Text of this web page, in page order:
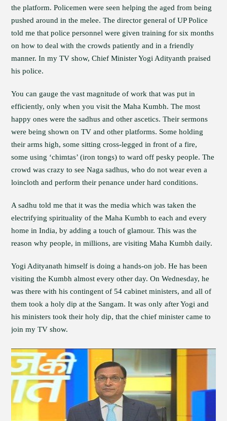
the platform. Policemen were seen helping the aged from being
pushed around in the melee. The director general of UP Police
told me that police personnel were given training for six months
on how to deal with the crowds patiently and in a friendly
manner. In my TV show, Chief Minister Yogi Adityanth praised
his police.
You can gauge the vast magnitude of work that was put in
efficiently, only when you visit the Maha Kumbh. The most
happy ones were the sadhus and other ascetics. Their sermons
were being shown on TV and other platforms. Some holding
their arms high, some sitting cross-legged in front of a fire,
some using ‘chimtas’ (iron tongs) to ward off pesky people. The
crowd was crazy to see Naga sadhus, who do not wear even a
loincloth and perform their penance under hard conditions.
A sadhu told me that it was the media which was taken the
electrifying spirituality of the Maha Kumbh to each and every
home in India, by adding a touch of glamour. This was the
reason why people, in millions, are visiting Maha Kumbh daily.
Yogi Adityanath himself is doing a hands-on job. He has been
visiting the Kumbh almost every other day. On Wednesday, he
was there with his contingent of 54 cabinet ministers, and all of
them took a holy dip at the Sangam. It was only after Yogi and
his ministers took their holy dip, that the chief minister came to
join my TV show.